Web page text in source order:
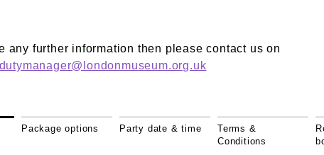
any further information then please contact us on
Package options Party date & time
Terms &
Conditions